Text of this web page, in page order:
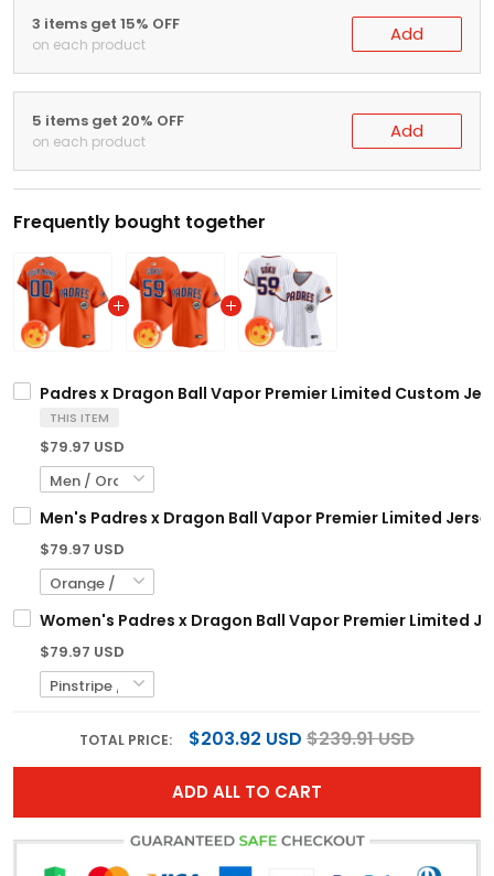
3 items get 15% OFF
on each product Add
5 items get 20% OFF
on each product Add
Frequently bought together
Padres x Dragon Ball Vapor Premier Limited Custom
THIS ITEM
$79.97 USD
Men's Padres x Dragon Ball Vapor Premier Limited
$79.97 USD
Women's Padres x Dragon Ball Vapor Premier Limited
$79.97 USD
TOTAL PRICE: $203.92 USD $239.91 USD
ADD ALL TO CART